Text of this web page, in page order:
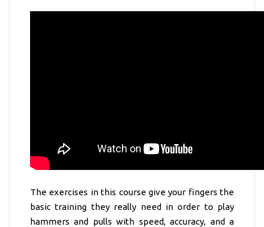
The exercises in this course give your fingers the
basic training they really need in order to play
hammers and pulls with speed, accuracy, and a